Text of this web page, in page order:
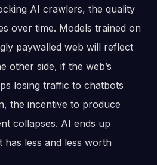
AI crawlers, the quality
over time. Models trained on
paywalled web will reflect
other side, if the web’s
losing traffic to chatbots
the incentive to produce
collapses. AI ends up
has less and less worth